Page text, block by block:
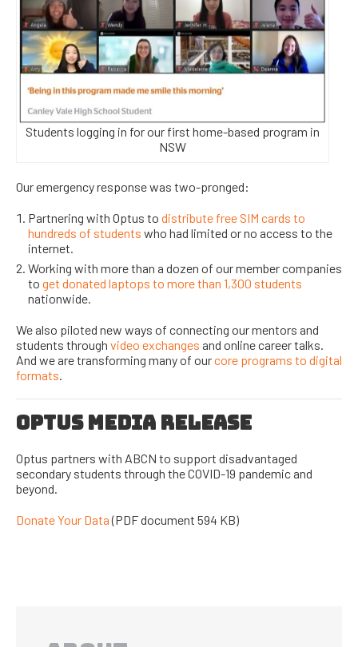
Students logging in for our first home-based program in
NSW
Our emergency response was two-pronged:
Partnering with Optus to distribute free SIM cards to
hundreds of students who had limited or no access to the
internet.
Working with more than a dozen of our member companies
to get donated laptops to more than 1,300 students
nationwide.
We also piloted new ways of connecting our mentors and
students through video exchanges and online career talks.
And we are transforming many of ourcore programs to digital
formats.
OPTUS MEDIA RELEASE
Optus partners with ABCN to support disadvantaged
secondary students through the COVID-19 pandemic and
beyond.
Donate Your Data(PDF document 594 KB)